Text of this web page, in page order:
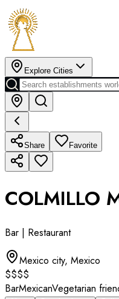
Explore Cities
Share Favorite
COLMILLO
Bar | Restaurant
Mexico city, Mexico
$$$$
BarMexicanVegetarian